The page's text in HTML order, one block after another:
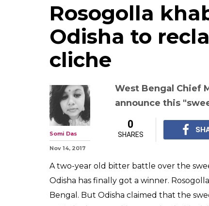
Rosogolla
Odisha to
cliche
West Bengal Chief
announce this
Somi Das
Nov 14, 2017
0
SHARES
A two-year old bitter battle over the
Odisha has finally got a winner.
Bengal. But Odisha claimed that the